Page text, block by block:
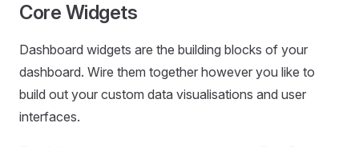
Core Widgets
Dashboard widgets are the building blocks of your
dashboard. Wire them together however you like to
build out your custom data visualisations and user
interfaces.